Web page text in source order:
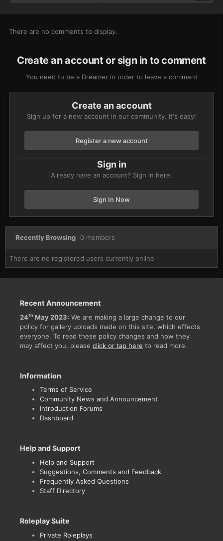
There are no comments to display.
Create an account or sign in to comment
You need to be a Dreamer in order to leave a comment
Create an account
Sign up for a new account in our community. It's easy!
Register a new account
Sign in
Already have an account? Sign in here.
Sign In Now
Recently Browsing 0 members
There are no registered users currently online
Recent Announcement
24th May 2023: We are making a large change to our
policy for gallery uploads made on this site, which effects
everyone. To read these policy changes and how they
may affect you, please click or tap here to read more.
Information
Terms of Service
Community News and Announcement
Introduction Forums
Dashboard
Help and Support
Help and Support
Suggestions, Comments and Feedback
Frequently Asked Questions
Staff Directory
Roleplay Suite
Private Roleplays